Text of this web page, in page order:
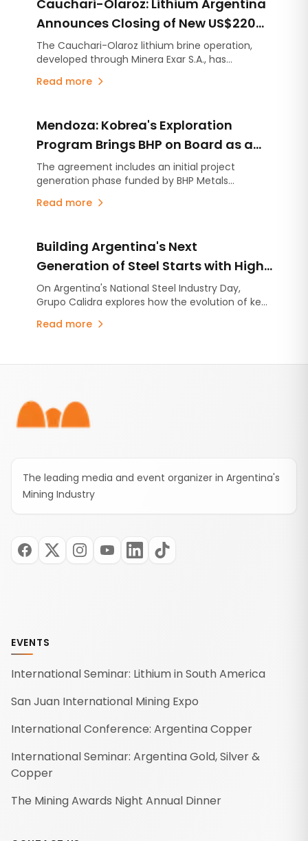
Cauchari-Olaroz: Lithium Argentina
Announces Closing of New US$220
Million Debt Facilities
The Cauchari-Olaroz lithium brine operation,
developed through Minera Exar S.A., has
unsecured debt facilities, further strengthening
expansion project designed to increase
production capacity by an additional 45,000
tonnes per year of lithium carbonate equivalent
(LCE).
Read more
Mendoza: Kobrea's Exploration
Program Brings BHP on Board as a
Strategic Partner
The agreement includes an initial project
generation phase funded by BHP Metals
four projects through individual earn-in
campaign carried out to date within MDMO.
Read more
Building Argentina's Next
Generation of Steel Starts with High-
Quality Lime
On Argentina's National Steel Industry Day,
Grupo Calidra explores how the evolution of key
high-quality lime has become more critical than
Read more
The leading media and event organizer in Argentina's
Mining Industry
EVENTS
International Seminar: Lithium in South America
San Juan International Mining Expo
International Conference: Argentina Copper
International Seminar: Argentina Gold, Silver &
Copper
The Mining Awards Night Annual Dinner